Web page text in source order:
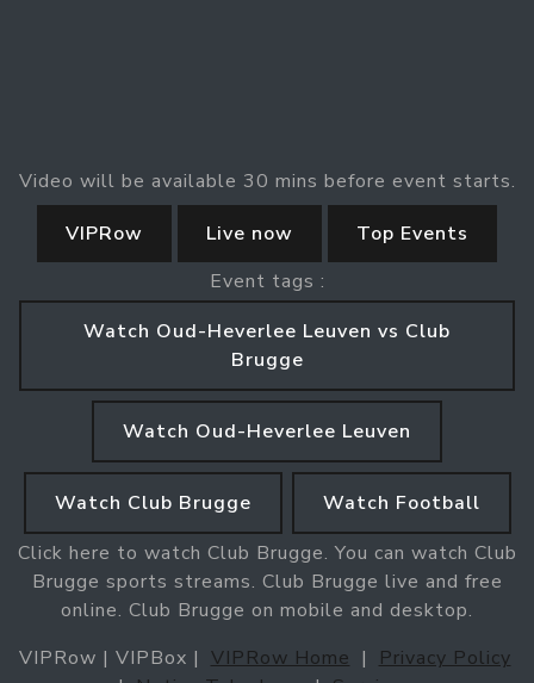
Video will be available 30 mins before event starts.
VIPRow
Live now
Top Events
Event tags :
Watch Oud-Heverlee Leuven vs Club
Brugge
Watch Oud-Heverlee Leuven
Watch Club Brugge
Watch Football
Click here to watch Club Brugge. You can watch Club
Brugge sports streams. Club Brugge live and free
online. Club Brugge on mobile and desktop.
VIPRow | VIPBox | VIPRow Home |
Privacy Policy